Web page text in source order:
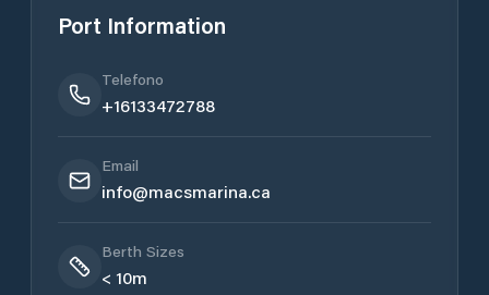
Port Information
Telefono
+16133472788
Email
info@macsmarina.ca
Berth Sizes
< 10m